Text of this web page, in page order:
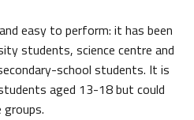
easy to perform: it has been
students, science centre and
school students. It is
aged 13-18 but could